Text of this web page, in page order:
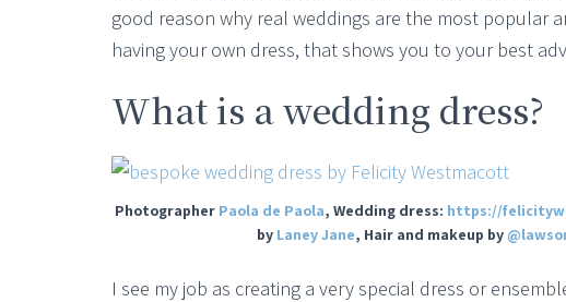
good reason why real weddings are the most popular
having your own dress, that shows you to your best
What is a wedding dress?
Photographer Paola de Paola, Wedding dress: https://
by Laney Jane, Hair and makeup by
I see my job as creating a very special dress or